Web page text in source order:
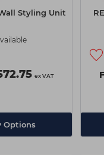
Styling Unit
ex VAT
Options